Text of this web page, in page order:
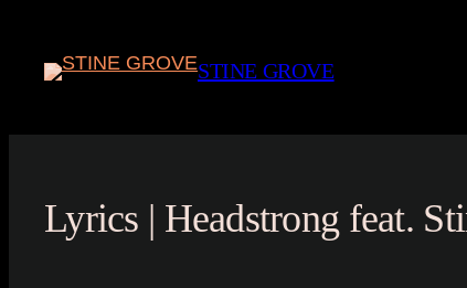
content
STINE GROVE
Lyrics | Headstrong feat.